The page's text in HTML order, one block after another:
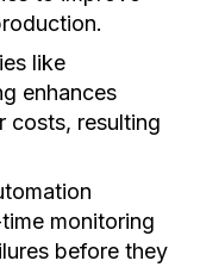
like
enhances
costs, resulting
monitoring
before they